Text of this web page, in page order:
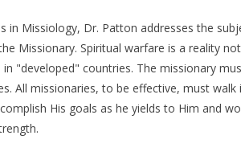
in Missiology, Dr. Patton addresses the
Missionary. Spiritual warfare is a reality
"developed" countries. The missionary
All missionaries, to be effective, must
His goals as he yields to Him and